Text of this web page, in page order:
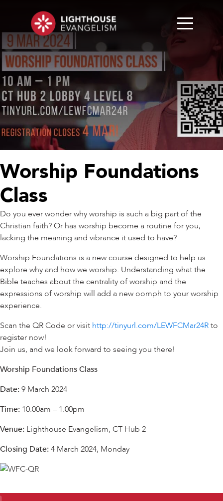
Worship Foundations
Class
Do you ever wonder why worship is such a big part of the
Christian faith? Or has worship become a routine for you,
lacking the meaning and vibrance it used to have?
Worship Foundations is a new course designed to help us
explore why and how we worship. Understanding what the
Bible teaches about the centrality of worship and the
expressions of worship will add a new oomph to your worship
experience.
Scan the QR Code or visit http://tinyurl.com/LEWFCMar24Rto
register now!
Join us, and we look forward to seeing you there!
Worship Foundations Class
Date:9 March 2024
Time: 10.00am – 1.00pm
Venue: Lighthouse Evangelism, CT Hub 2
Closing Date:4 March 2024, Monday